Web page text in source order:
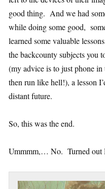
good thing. And we had
while doing some good,
learned some valuable
the backcounty subjects you
(my advice is to just phone
then run like hell!), a lesson
distant future.
So, this was the end.
Ummmm,… No. Turned